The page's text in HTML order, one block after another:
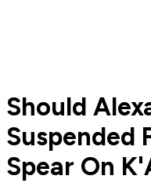
Should
Suspended
Spear On